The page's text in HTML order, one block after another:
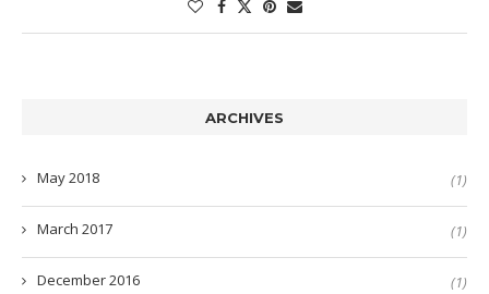
ARCHIVES
May 2018 (1)
March 2017 (1)
December 2016 (1)